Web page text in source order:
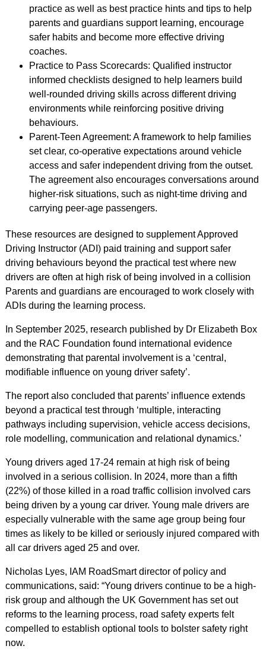
practice as well as best practice hints and tips to help
parents and guardians support learning, encourage
safer habits and become more effective driving
coaches.
Practice to Pass Scorecards: Qualified instructor
informed checklists designed to help learners build
well-rounded driving skills across different driving
environments while reinforcing positive driving
behaviours.
Parent-Teen Agreement: A framework to help families
set clear, co-operative expectations around vehicle
access and safer independent driving from the outset.
The agreement also encourages conversations around
higher-risk situations, such as night-time driving and
carrying peer-age passengers.
These resources are designed to supplement Approved
Driving Instructor (ADI) paid training and support safer
driving behaviours beyond the practical test where new
drivers are often at high risk of being involved in a collision
Parents and guardians are encouraged to work closely with
ADIs during the learning process.
In September 2025, research published by Dr Elizabeth Box
and the RAC Foundation found international evidence
demonstrating that parental involvement is a ‘central,
modifiable influence on young driver safety’.
The report also concluded that parents’ influence extends
beyond a practical test through ‘multiple, interacting
pathways including supervision, vehicle access decisions,
role modelling, communication and relational dynamics.’
Young drivers aged 17-24 remain at high risk of being
involved in a serious collision. In 2024, more than a fifth
(22%) of those killed in a road traffic collision involved cars
being driven by a young car driver. Young male drivers are
especially vulnerable with the same age group being four
times as likely to be killed or seriously injured compared with
all car drivers aged 25 and over.
Nicholas Lyes, IAM RoadSmart director of policy and
communications, said: “Young drivers continue to be a high-
risk group and although the UK Government has set out
reforms to the learning process, road safety experts felt
compelled to establish optional tools to bolster safety right
now.